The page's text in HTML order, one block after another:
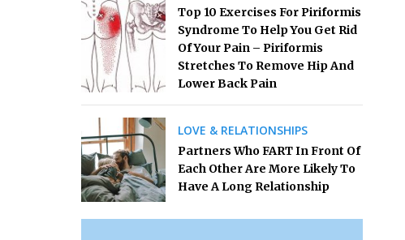
Top 10 Exercises For Piriformis
Syndrome To Help You Get Rid
Of Your Pain – Piriformis
Stretches To Remove Hip And
Lower Back Pain
LOVE & RELATIONSHIPS
Partners Who FART In Front Of
Each Other Are More Likely To
Have A Long Relationship